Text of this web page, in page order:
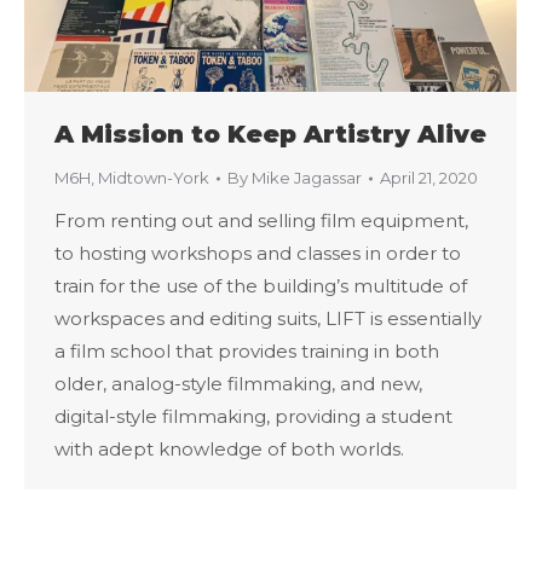
A Mission to Keep Artistry Alive
M6H Midtown-York By Mike Jagassar April 21, 2020
From renting out and selling film equipment,
to hosting workshops and classes in order to
train for the use of the building’s multitude of
workspaces and editing suits, LIFT is essentially
a film school that provides training in both
older, analog-style filmmaking, and new,
digital-style filmmaking, providing a student
with adept knowledge of both worlds.